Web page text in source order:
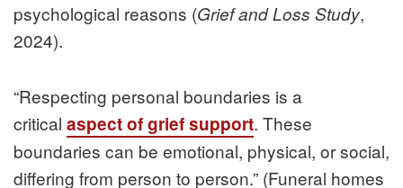
psychological reasons (Grief and Loss Study,
2024).
“Respecting personal boundaries is a
critical aspect of grief support. These
boundaries can be emotional, physical, or social,
differing from person to person.” (Funeral homes